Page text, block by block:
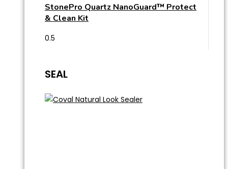
StonePro Quartz NanoGuard™ Protect
& Clean Kit
SEAL